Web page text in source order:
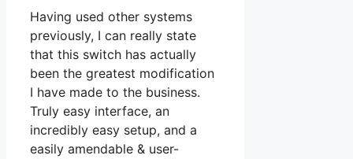
Having used other systems
previously, I can really state
that this switch has actually
been the greatest modification
I have made to the business.
Truly easy interface, an
incredibly easy setup, and a
easily amendable & user-